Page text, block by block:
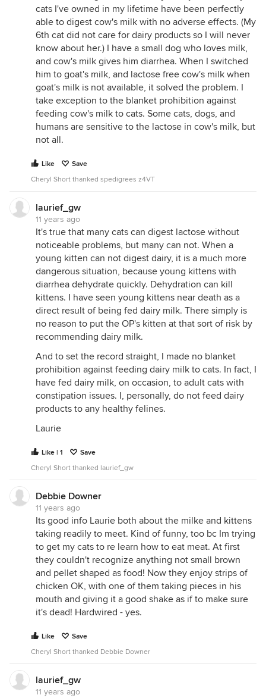
cats I've owned in my lifetime have been perfectly
able to digest cow's milk with no adverse effects. (My
6th cat did not care for dairy products so I will never
know about her.) I have a small dog who loves milk,
and cow's milk gives him diarrhea. When I switched
him to goat's milk, and lactose free cow's milk when
goat's milk is not available, it solved the problem. I
take exception to the blanket prohibition against
feeding cow's milk to cats. Some cats, dogs, and
humans are sensitive to the lactose in cow's milk, but
not all.
Like
Save
Cheryl Short thanked spedigrees z4VT
laurief_gw
11 years ago
It's true that many cats can digest lactose without
noticeable problems, but many can not. When a
young kitten can not digest dairy, it is a much more
dangerous situation, because young kittens with
diarrhea dehydrate quickly. Dehydration can kill
kittens. I have seen young kittens near death as a
direct result of being fed dairy milk. There simply is
no reason to put the OP's kitten at that sort of risk by
recommending dairy milk.
And to set the record straight, I made no blanket
prohibition against feeding dairy milk to cats. In fact, I
have fed dairy milk, on occasion, to adult cats with
constipation issues. I, personally, do not feed dairy
products to any healthy felines.
Laurie
Like | 1
Save
Cheryl Short thanked laurief_gw
Debbie Downer
11 years ago
Its good info Laurie both about the milke and kittens
taking readily to meet. Kind of funny, too bc Im trying
to get my cats to re learn how to eat meat. At first
they couldn't recognize anything not small brown
and pellet shaped as food! Now they enjoy strips of
chicken OK, with one of them taking pieces in his
mouth and giving it a good shake as if to make sure
it's dead! Hardwired - yes.
Like
Save
Cheryl Short thanked Debbie Downer
laurief_gw
11 years ago